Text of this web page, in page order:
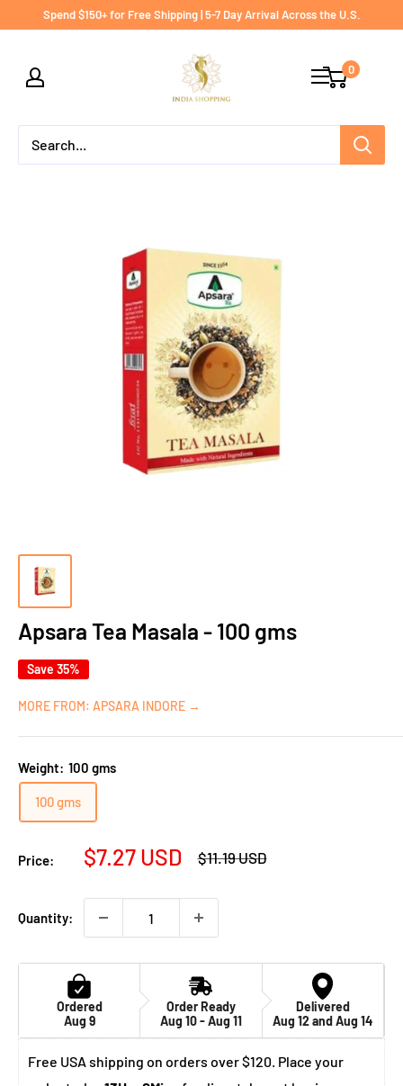
Spend $150+ for Free Shipping | 5-7 Day Arrival Across the U.S.
India
shopping
0
Apsara Tea Masala - 100 gms
Save 35%
MORE FROM: APSARA INDORE →
Weight: 100 gms
100 gms
Price:
Sale
$7.27 USD
Regular
$11.19 USD
Quantity:
Ordered
Aug 9
Order Ready
Aug 10 - Aug 11
Delivered
Aug 12 and Aug 14
Free USA shipping on orders over $120. Place your